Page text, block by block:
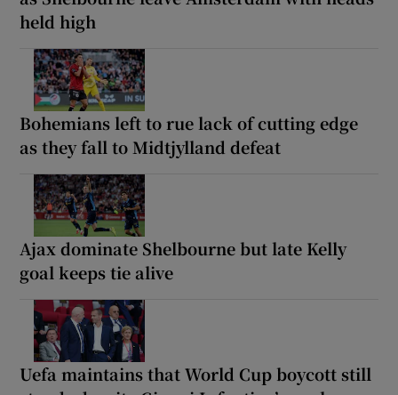
held high
Bohemians left to rue lack of cutting edge
as they fall to Midtjylland defeat
Ajax dominate Shelbourne but late Kelly
goal keeps tie alive
Uefa maintains that World Cup boycott still